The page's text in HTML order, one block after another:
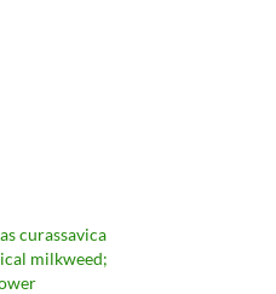
curassavica
milkweed;